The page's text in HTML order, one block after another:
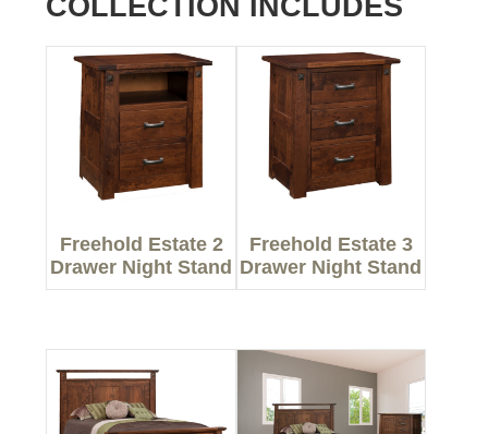
COLLECTION INCLUDES
Freehold Estate 2
Drawer Night Stand
Freehold Estate 3
Drawer Night Stand